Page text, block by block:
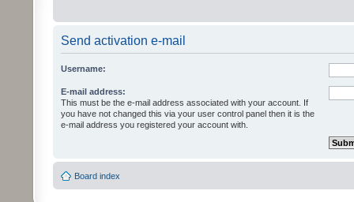
Send activation e-mail
Username:
E-mail address:
This must be the e-mail address associated with your account. If
you have not changed this via your user control panel then it is the
e-mail address you registered your account with.
Board index